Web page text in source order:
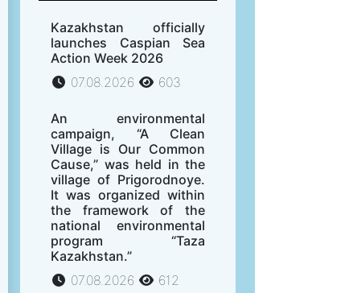
Kazakhstan officially
launches Caspian Sea
Action Week 2026
07.08.2026
603
An environmental
campaign, “A Clean
Village is Our Common
Cause,” was held in the
village of Prigorodnoye.
It was organized within
the framework of the
national environmental
program “Taza
Kazakhstan.”
07.08.2026
612